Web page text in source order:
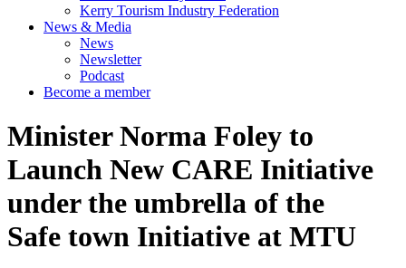
Kerry Tourism Industry Federation
News & Media
News
Newsletter
Podcast
Become a member
Minister Norma Foley to
Launch New CARE Initiative
under the umbrella of the
Safe town Initiative at MTU